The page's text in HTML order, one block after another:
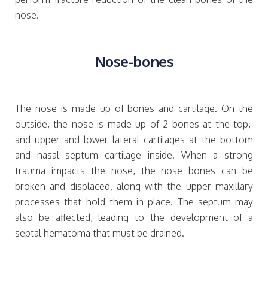
nose.
Nose-bones
The nose is made up of bones and cartilage. On the
outside, the nose is made up of 2 bones at the top,
and upper and lower lateral cartilages at the bottom
and nasal septum cartilage inside. When a strong
trauma impacts the nose, the nose bones can be
broken and displaced, along with the upper maxillary
processes that hold them in place. The septum may
also be affected, leading to the development of a
septal hematoma that must be drained.